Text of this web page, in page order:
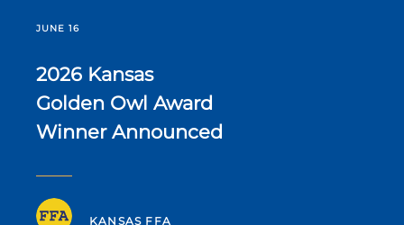
JUNE 16
2026 Kansas
Golden Owl Award
Winner Announced
KANSAS FFA